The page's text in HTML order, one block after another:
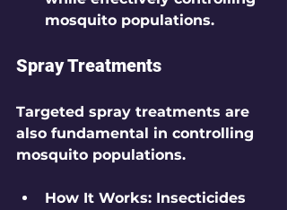
mosquito populations.
Spray Treatments
Targeted spray treatments are
also fundamental in controlling
mosquito populations.
How It Works: Insecticides